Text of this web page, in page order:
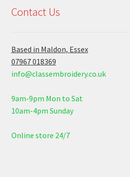
Contact Us
Based in Maldon, Essex
07967 018369
info@classembroidery.co.uk
9am-9pm Mon to Sat
10am-4pm Sunday
Online store 24/7